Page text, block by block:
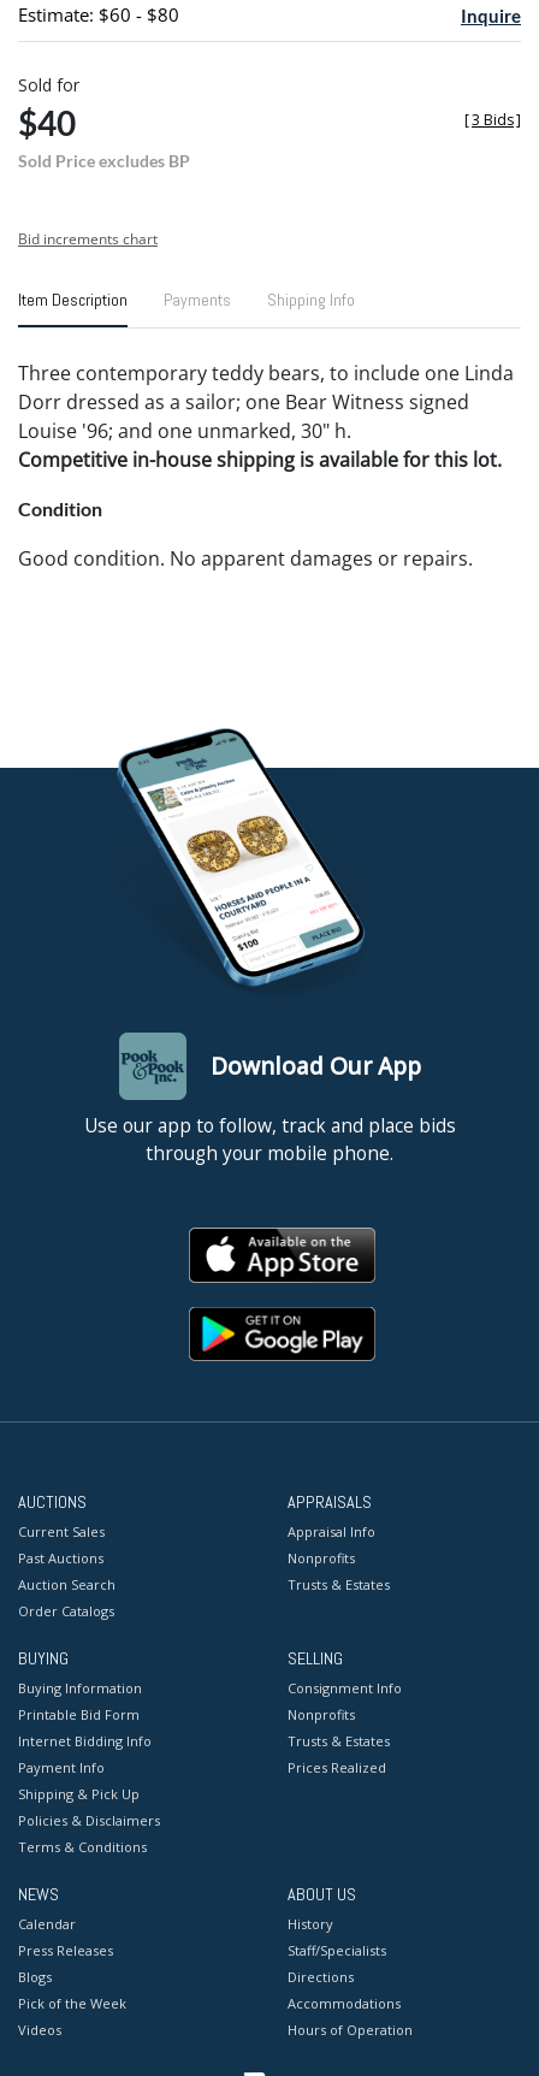
Estimate: $60 - $80 Inquire
Sold for
$40
Sold Price excludes BP
[3 Bids]
Bid increments chart
Item Description Payments Shipping Info
Three contemporary teddy bears, to include one Linda
Dorr dressed as a sailor; one Bear Witness signed
Louise '96; and one unmarked, 30" h.
Competitive in-house shipping is available for this lot.
Condition
Good condition. No apparent damages or repairs.
Download Our App
Use our app to follow, track and place bids
through your mobile phone.
AUCTIONS
Current Sales
Past Auctions
Auction Search
Order Catalogs
APPRAISALS
Appraisal Info
Nonprofits
Trusts & Estates
BUYING
Buying Information
Printable Bid Form
Internet Bidding Info
Payment Info
Shipping & Pick Up
Policies & Disclaimers
Terms & Conditions
SELLING
Consignment Info
Nonprofits
Trusts & Estates
Prices Realized
NEWS
Calendar
Press Releases
Blogs
Pick of the Week
Videos
ABOUT US
History
Staff/Specialists
Directions
Accommodations
Hours of Operation